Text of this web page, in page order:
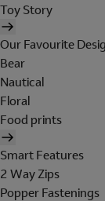
Toy Story
Our Favourite
Bear
Nautical
Floral
Food prints
Smart Features
2 Way Zips
Popper Fastenings